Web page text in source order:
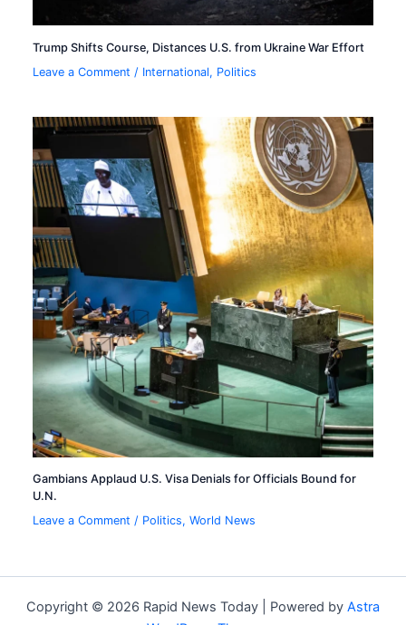
Trump Shifts Course, Distances U.S. from Ukraine War Effort
Leave a Comment / International, Politics
Gambians Applaud U.S. Visa Denials for Officials Bound for
U.N.
Leave a Comment / Politics,World News
Copyright © 2026 Rapid News Today | Powered by Astra